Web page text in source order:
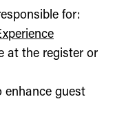
for:
at the register or
guest